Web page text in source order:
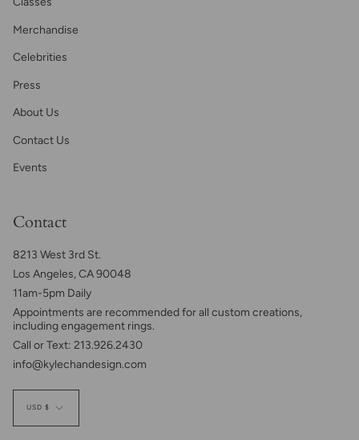
Merchandise
Celebrities
Press
About Us
Contact Us
Events
Contact
8213 West 3rd St.
Los Angeles, CA 90048
11am-5pm Daily
Appointments are recommended for all custom creations,
including engagement rings.
Call or Text: 213.926.2430
info@kylechandesign.com
Currency
USD $